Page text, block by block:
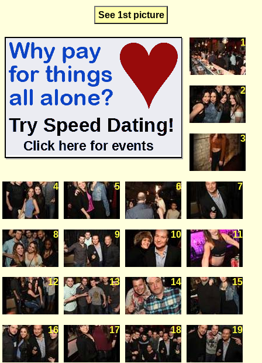
See 1st picture
1
2
3
4 5 6 7
8 9 10 11
12 13 14 15
16 17 18 19